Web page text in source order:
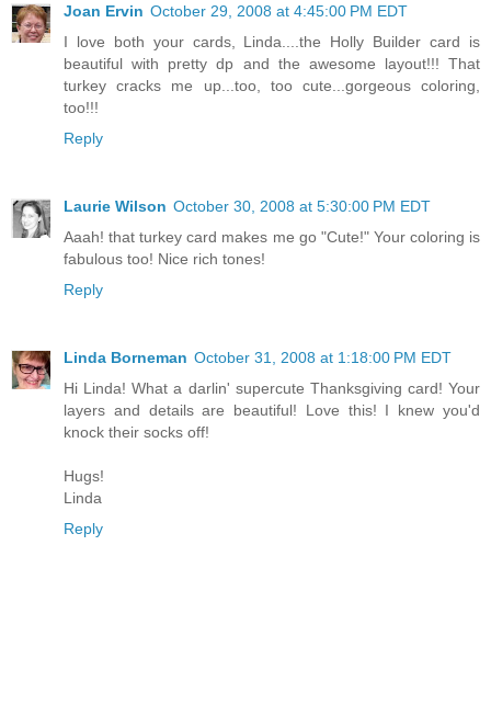
Joan Ervin October 29, 2008 at 4:45:00 PM EDT
I love both your cards, Linda....the Holly Builder card is
beautiful with pretty dp and the awesome layout!!! That
turkey cracks me up...too, too cute...gorgeous coloring,
too!!!
Reply
Laurie Wilson October 30, 2008 at 5:30:00 PM EDT
Aaah! that turkey card makes me go "Cute!" Your coloring is
fabulous too! Nice rich tones!
Reply
Linda Borneman October 31, 2008 at 1:18:00 PM EDT
Hi Linda! What a darlin' supercute Thanksgiving card! Your
layers and details are beautiful! Love this! I knew you'd
knock their socks off!
Hugs!
Linda
Reply